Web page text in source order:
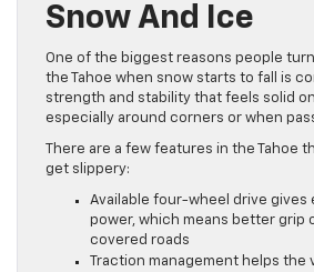
Snow And Ice
One of the biggest reasons people turn
the Tahoe when snow starts to fall is
strength and stability that feels solid
especially around corners or when
There are a few features in the Tahoe
get slippery:
Available four-wheel drive gives
power, which means better grip
covered roads
Traction management helps the